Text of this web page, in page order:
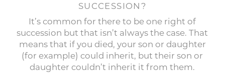
SUCCESSION?
It’s common for there to be one right of
succession but that isn’t always the case. That
means that if you died, your son or daughter
(for example) could inherit, but their son or
daughter couldn’t inherit it from them.